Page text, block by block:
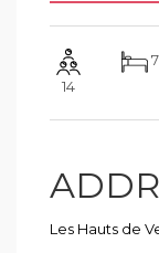
14
7
Les Hauts de